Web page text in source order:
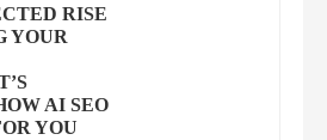
RISE
YOUR
AI SEO
YOU